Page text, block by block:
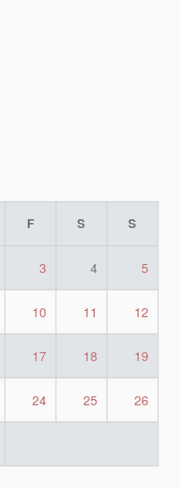
F S S
3 4 5
10 11 12
17 18 19
24 25 26